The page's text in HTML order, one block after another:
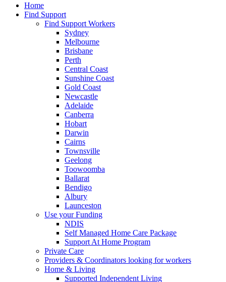
Home
Find Support
Find Support Workers
Sydney
Melbourne
Brisbane
Perth
Central Coast
Sunshine Coast
Gold Coast
Newcastle
Adelaide
Canberra
Hobart
Darwin
Cairns
Townsville
Geelong
Toowoomba
Ballarat
Bendigo
Albury
Launceston
Use your Funding
NDIS
Self Managed Home Care Package
Support At Home Program
Private Care
Providers & Coordinators looking for workers
Home & Living
Supported Independent Living